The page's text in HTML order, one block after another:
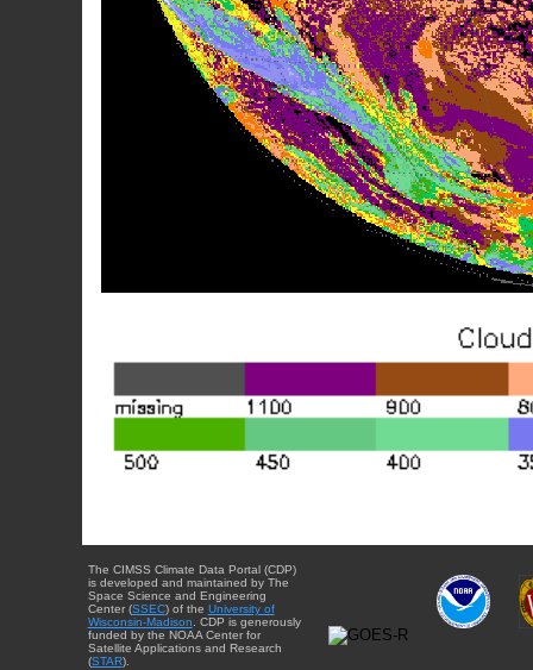
The CIMSS Climate Data Portal (CDP)
is developed and maintained by The
Space Science and Engineering
Center (SSEC) of the University of
Wisconsin-Madison. CDP is generously
funded by the NOAA Center for
Satellite Applications and Research
(STAR).